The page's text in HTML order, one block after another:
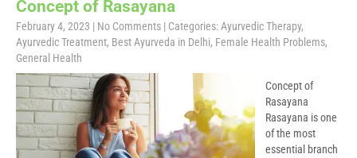
Concept of Rasayana
February 4, 2023 | No Comments | Categories: Ayurvedic Therapy,
Ayurvedic Treatment, Best Ayurveda in Delhi, Female Health Problems,
General Health
Concept of
Rasayana
Rasayana is one
of the most
essential branch